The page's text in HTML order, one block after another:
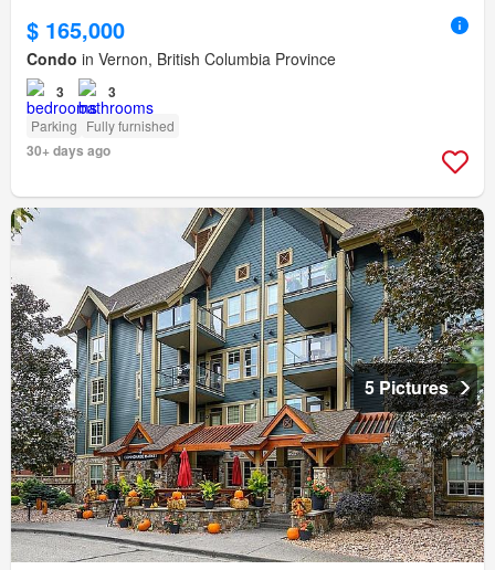
$ 165,000
Condo in Vernon, British Columbia Province
3 3
Parking Fully furnished
30+ days ago
5 Pictures